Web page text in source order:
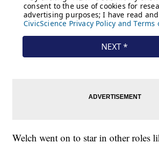
Welch went on to star in other roles